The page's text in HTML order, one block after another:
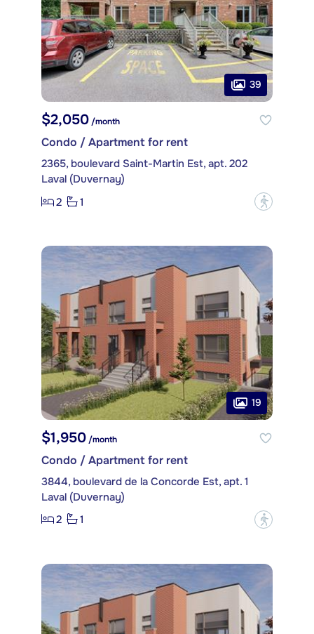
39
$2,050/month
Condo / Apartment for rent
2365, boulevard Saint-Martin Est, apt. 202
Laval (Duvernay)
2
1 ?
19
$1,950 /month
Condo / Apartment for rent
3844, boulevard de la Concorde Est, apt. 1
Laval (Duvernay)
2
1 ?